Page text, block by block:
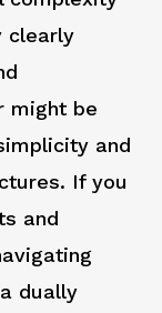
clearly
might be
and
If you
and
dually